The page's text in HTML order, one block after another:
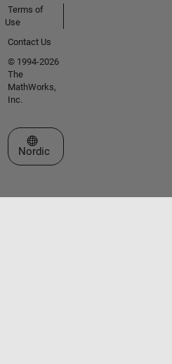
Terms of
Use
Contact Us
© 1994-2026
The
MathWorks,
Inc.
Select a Web Site
Nordic